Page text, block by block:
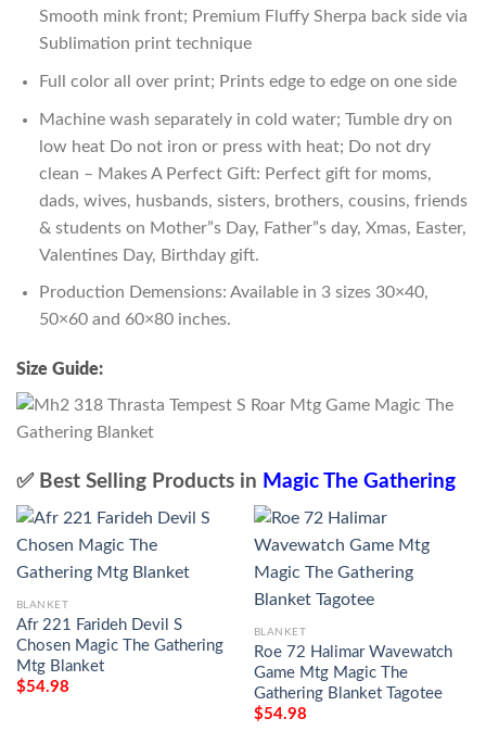
Smooth mink front; Premium Fluffy Sherpa back side via
Sublimation print technique
Full color all over print; Prints edge to edge on one side
Machine wash separately in cold water; Tumble dry on
low heat Do not iron or press with heat; Do not dry
clean – Makes A Perfect Gift: Perfect gift for moms,
dads, wives, husbands, sisters, brothers, cousins, friends
& students on Mother”s Day, Father”s day, Xmas, Easter,
Valentines Day, Birthday gift.
Production Demensions: Available in 3 sizes 30×40,
50×60 and 60×80 inches.
Size Guide:
✅ Best Selling Products in Magic The Gathering
BLANKET
Afr 221 Farideh Devil S
Chosen Magic The Gathering
Mtg Blanket
$54.98
BLANKET
Roe 72 Halimar Wavewatch
Game Mtg Magic The
Gathering Blanket Tagotee
$54.98